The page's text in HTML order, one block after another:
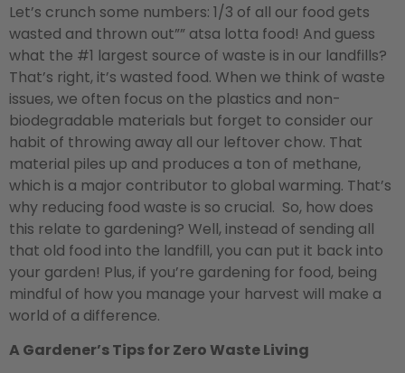
Let’s crunch some numbers: 1/3 of all our food gets
wasted and thrown out”” atsa lotta food! And guess
what the #1 largest source of waste is in our landfills?
That’s right, it’s wasted food. When we think of waste
issues, we often focus on the plastics and non-
biodegradable materials but forget to consider our
habit of throwing away all our leftover chow. That
material piles up and produces a ton of methane,
which is a major contributor to global warming. That’s
why reducing food waste is so crucial. So, how does
this relate to gardening? Well, instead of sending all
that old food into the landfill, you can put it back into
your garden! Plus, if you’re gardening for food, being
mindful of how you manage your harvest will make a
world of a difference.
A Gardener’s Tips for Zero Waste Living